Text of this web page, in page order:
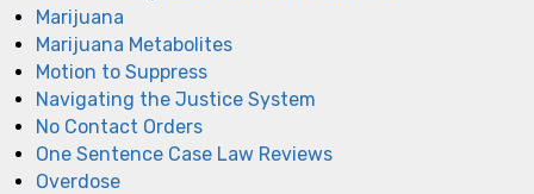
Marijuana
Marijuana Metabolites
Motion to Suppress
Navigating the Justice System
No Contact Orders
One Sentence Case Law Reviews
Overdose